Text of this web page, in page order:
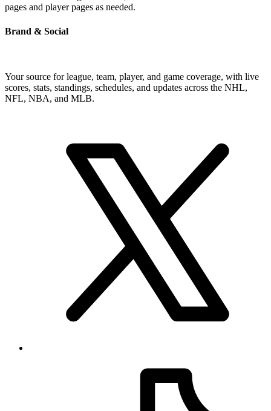
pages and player pages as needed.
Brand & Social
Your source for league, team, player, and game coverage, with live
scores, stats, standings, schedules, and updates across the NHL,
NFL, NBA, and MLB.